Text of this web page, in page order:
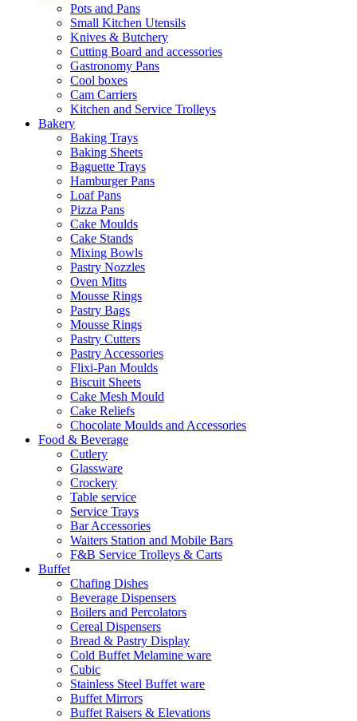
Pots and Pans
Small Kitchen Utensils
Knives & Butchery
Cutting Board and accessories
Gastronomy Pans
Cool boxes
Cam Carriers
Kitchen and Service Trolleys
Bakery
Baking Trays
Baking Sheets
Baguette Trays
Hamburger Pans
Loaf Pans
Pizza Pans
Cake Moulds
Cake Stands
Mixing Bowls
Pastry Nozzles
Oven Mitts
Mousse Rings
Pastry Bags
Mousse Rings
Pastry Cutters
Pastry Accessories
Flixi-Pan Moulds
Biscuit Sheets
Cake Mesh Mould
Cake Reliefs
Chocolate Moulds and Accessories
Food & Beverage
Cutlery
Glassware
Crockery
Table service
Service Trays
Bar Accessories
Waiters Station and Mobile Bars
F&B Service Trolleys & Carts
Buffet
Chafing Dishes
Beverage Dispensers
Boilers and Percolators
Cereal Dispensers
Bread & Pastry Display
Cold Buffet Melamine ware
Cubic
Stainless Steel Buffet ware
Buffet Mirrors
Buffet Raisers & Elevations